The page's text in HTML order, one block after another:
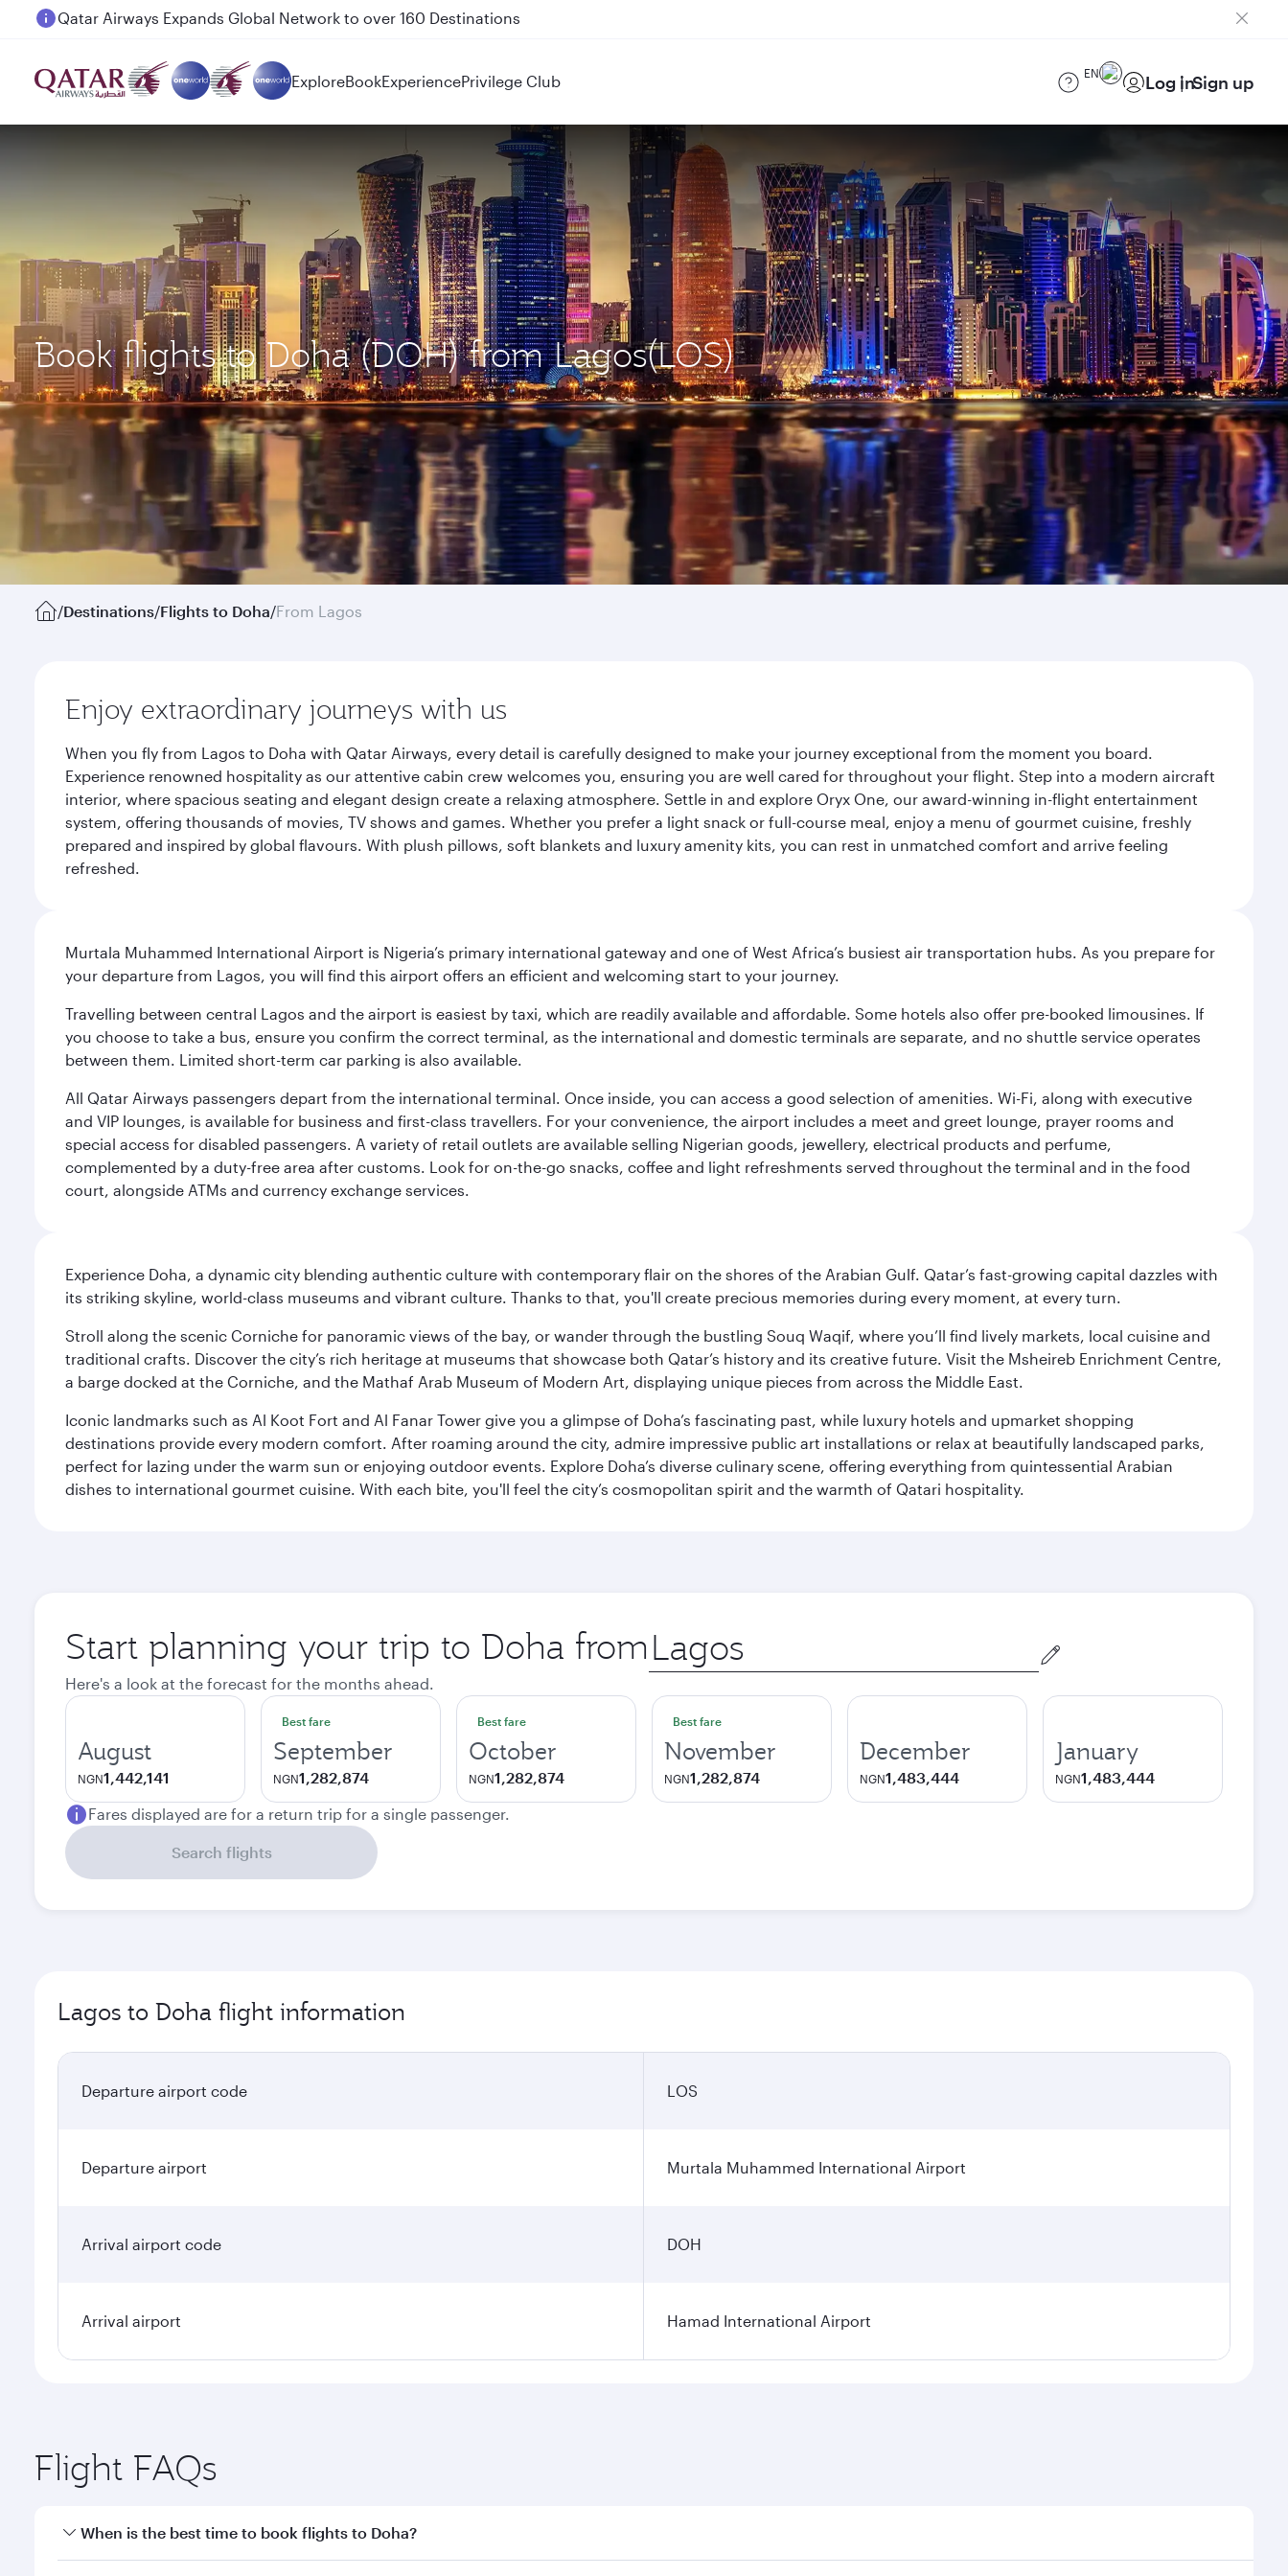
Passengers flying between Doha and Auckland on QR914 and QR915
ExploreBookExperiencePrivilege Club EN Log inSign up
Book flights to Doha (DOH) from Lagos(LOS)
/Destinations/Flights to Doha/From Lagos
Enjoy extraordinary journeys with us
When you fly from Lagos to Doha with Qatar Airways, every detail is carefully designed to make your journey exceptional from the moment you board.
Experience renowned hospitality as our attentive cabin crew welcomes you, ensuring you are well cared for throughout your flight. Step into a modern aircraft
interior, where spacious seating and elegant design create a relaxing atmosphere. Settle in and explore Oryx One, our award-winning in-flight entertainment
system, offering thousands of movies, TV shows and games. Whether you prefer a light snack or full-course meal, enjoy a menu of gourmet cuisine, freshly
prepared and inspired by global flavours. With plush pillows, soft blankets and luxury amenity kits, you can rest in unmatched comfort and arrive feeling
refreshed.
Murtala Muhammed International Airport is Nigeria’s primary international gateway and one of West Africa’s busiest air transportation hubs. As you prepare for
your departure from Lagos, you will find this airport offers an efficient and welcoming start to your journey.
Travelling between central Lagos and the airport is easiest by taxi, which are readily available and affordable. Some hotels also offer pre-booked limousines. If
you choose to take a bus, ensure you confirm the correct terminal, as the international and domestic terminals are separate, and no shuttle service operates
between them. Limited short-term car parking is also available.
All Qatar Airways passengers depart from the international terminal. Once inside, you can access a good selection of amenities. Wi-Fi, along with executive
and VIP lounges, is available for business and first-class travellers. For your convenience, the airport includes a meet and greet lounge, prayer rooms and
special access for disabled passengers. A variety of retail outlets are available selling Nigerian goods, jewellery, electrical products and perfume,
complemented by a duty-free area after customs. Look for on-the-go snacks, coffee and light refreshments served throughout the terminal and in the food
court, alongside ATMs and currency exchange services.
Experience Doha, a dynamic city blending authentic culture with contemporary flair on the shores of the Arabian Gulf. Qatar’s fast-growing capital dazzles with
its striking skyline, world-class museums and vibrant culture. Thanks to that, you'll create precious memories during every moment, at every turn.
Stroll along the scenic Corniche for panoramic views of the bay, or wander through the bustling Souq Waqif, where you’ll find lively markets, local cuisine and
traditional crafts. Discover the city’s rich heritage at museums that showcase both Qatar’s history and its creative future. Visit the Msheireb Enrichment Centre,
a barge docked at the Corniche, and the Mathaf Arab Museum of Modern Art, displaying unique pieces from across the Middle East.
Iconic landmarks such as Al Koot Fort and Al Fanar Tower give you a glimpse of Doha’s fascinating past, while luxury hotels and upmarket shopping
destinations provide every modern comfort. After roaming around the city, admire impressive public art installations or relax at beautifully landscaped parks,
perfect for lazing under the warm sun or enjoying outdoor events. Explore Doha’s diverse culinary scene, offering everything from quintessential Arabian
dishes to international gourmet cuisine. With each bite, you'll feel the city’s cosmopolitan spirit and the warmth of Qatari hospitality.
Start planning your trip to Doha from Origin
city
Here's a look at the forecast for the months ahead.
August
NGN1,442,141
Best fare
September
NGN1,282,874
Best fare
October
NGN1,282,874
Best fare
November
NGN1,282,874
December
NGN1,483,444
January
NGN1,483,444
Fares displayed are for a return trip for a single passenger.
Search flights
Lagos to Doha flight information
Departure airport code LOS
Departure airport Murtala Muhammed International Airport
Arrival airport code DOH
Arrival airport Hamad International Airport
Flight FAQs
When is the best time to book flights to Doha?